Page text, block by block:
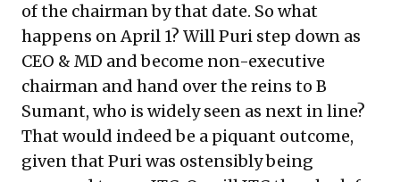
of the chairman by that date. So what
happens on April 1? Will Puri step down as
CEO & MD and become non-executive
chairman and hand over the reins to B
Sumant, who is widely seen as next in line?
That would indeed be a piquant outcome,
given that Puri was ostensibly being